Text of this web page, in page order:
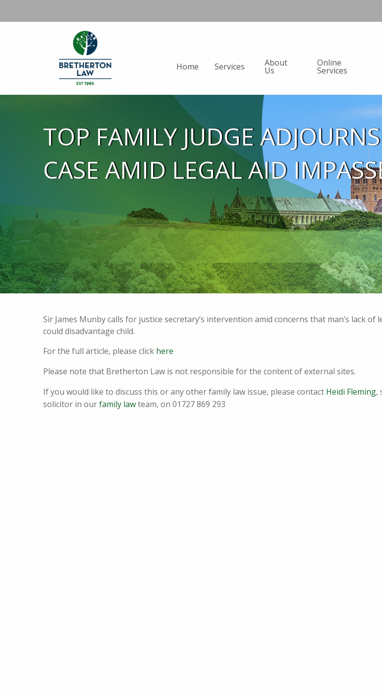
Home Services About
Us
Online
Services
TOP FAMILY JUDGE
CASE AMID LEGAL AID
Sir James Munby calls for justice secretary’s intervention amid concerns that man’s lack of
could disadvantage child.
For the full article, please click here
Please note that Bretherton Law is not responsible for the content of external sites.
If you would like to discuss this or any other family law issue, please contact Heidi Fleming,
solicitor in ourfamily lawteam, on 01727 869 293